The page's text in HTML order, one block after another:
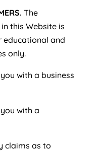
The
this Website is
educational and
only.
with a business
with a
claims as to